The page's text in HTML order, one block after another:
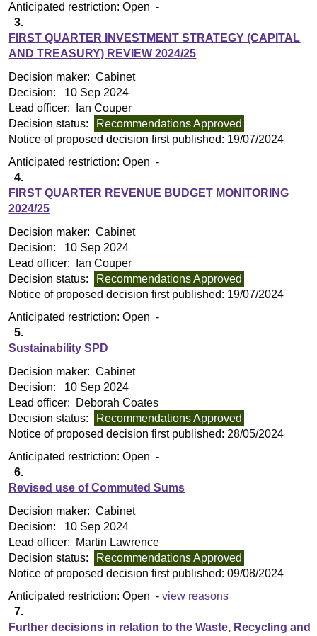
Anticipated restriction:Open -
3.
FIRST QUARTER INVESTMENT STRATEGY (CAPITAL
AND TREASURY) REVIEW 2024/25
Decision maker: Cabinet
Decision:
10 Sep 2024
Lead officer:
Ian Couper
Decision status:
Recommendations Approved
Notice of proposed decision first published: 19/07/2024
Anticipated restriction:Open -
4.
FIRST QUARTER REVENUE BUDGET MONITORING
2024/25
Decision maker: Cabinet
Decision:
10 Sep 2024
Lead officer:
Ian Couper
Decision status:
Recommendations Approved
Notice of proposed decision first published: 19/07/2024
Anticipated restriction:Open -
5.
Sustainability SPD
Decision maker: Cabinet
Decision:
10 Sep 2024
Lead officer:
Deborah Coates
Decision status:
Recommendations Approved
Notice of proposed decision first published: 28/05/2024
Anticipated restriction:Open -
6.
Revised use of Commuted Sums
Decision maker: Cabinet
Decision:
10 Sep 2024
Lead officer:
Martin Lawrence
Decision status:
Recommendations Approved
Notice of proposed decision first published:09/08/2024
Anticipated restriction:Open -view reasons
7.
Further decisions in relation to the Waste, Recycling and